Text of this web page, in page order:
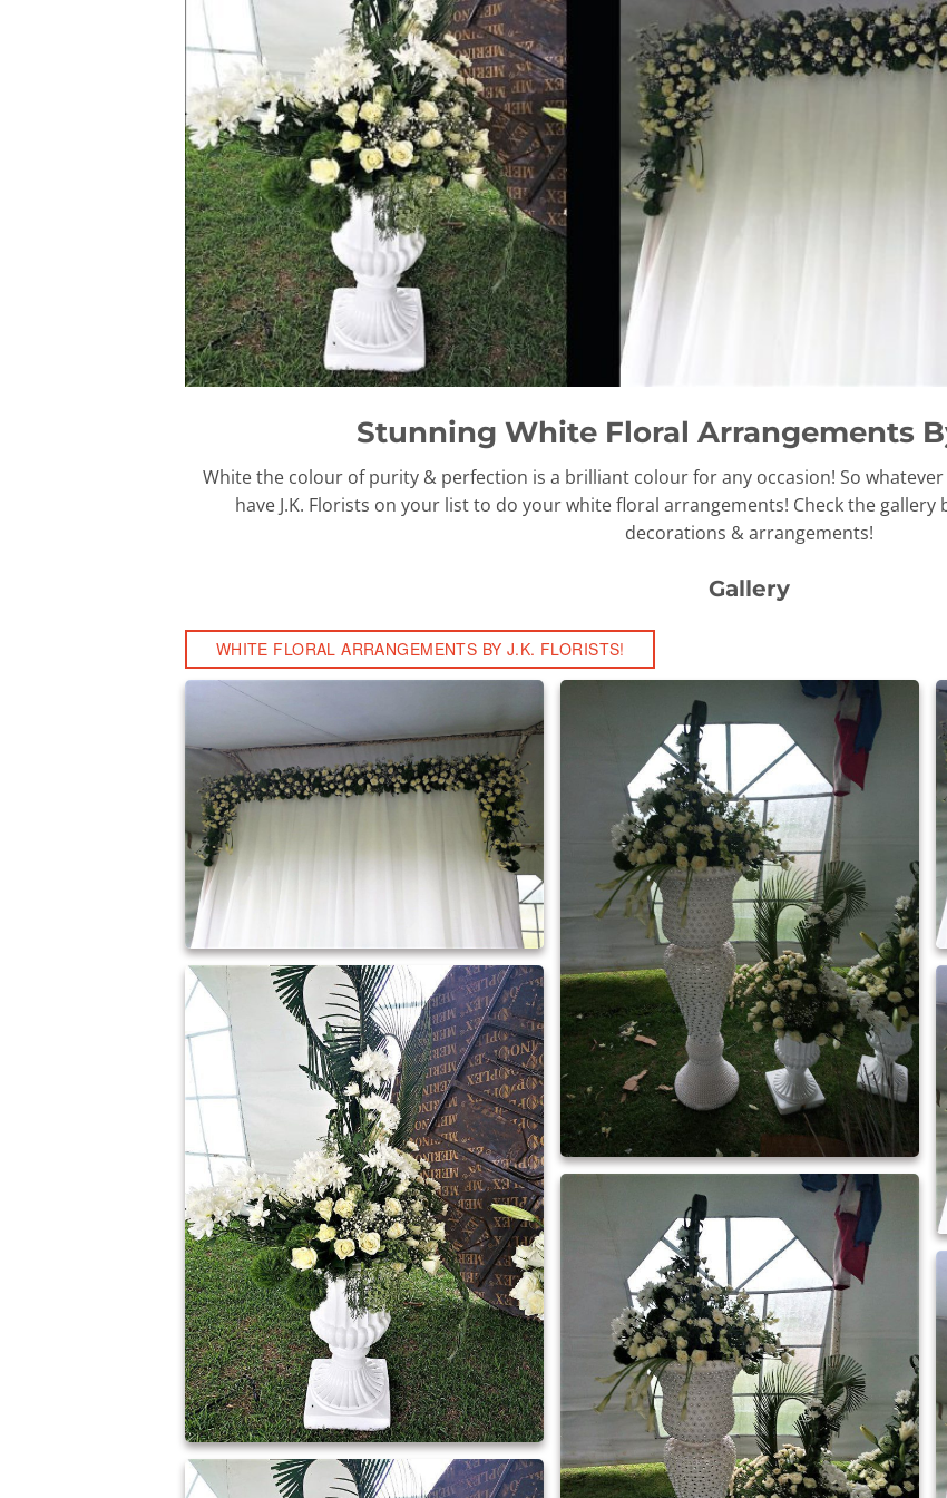
Stunning White Floral Arrangements
White the colour of purity & perfection is a brilliant colour for any occasion! So
have J.K. Florists on your list to do your white floral arrangements! Check the
decorations & arrangements!
Gallery
WHITE FLORAL ARRANGEMENTS BY J.K. FLORISTS!